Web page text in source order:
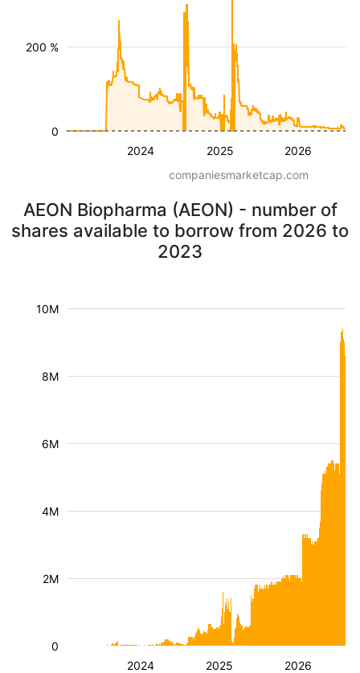
2024 2025 2026
200 %
0
companiesmarketcap.com
AEON Biopharma (AEON) - number of
shares available to borrow from 2026 to
2023
2024 2025 2026
2M
4M
6M
8M
10M
0